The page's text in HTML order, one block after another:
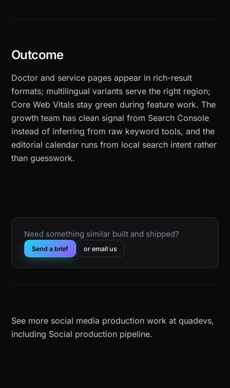
Outcome
Doctor and service pages appear in rich-result
formats; multilingual variants serve the right region;
Core Web Vitals stay green during feature work. The
growth team has clean signal from Search Console
instead of inferring from raw keyword tools, and the
editorial calendar runs from local search intent rather
than guesswork.
Need something similar built and shipped?
Send a brief or email us
See more social media production work at quadevs,
including Social production pipeline.